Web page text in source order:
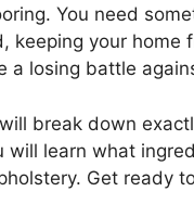
You need
your home
a losing battle
break down
learn what
Get ready